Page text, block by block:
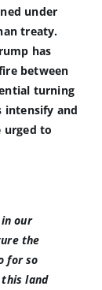
under
treaty.
has
between
turning
intensify and
urged to
our
the
for so
land